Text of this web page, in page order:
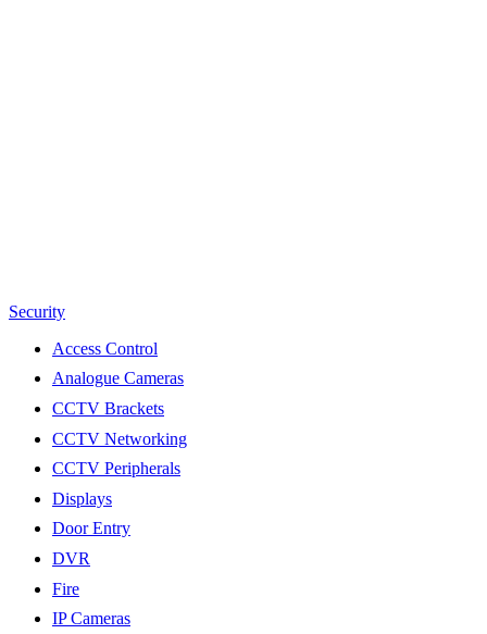
Security
Access Control
Analogue Cameras
CCTV Brackets
CCTV Networking
CCTV Peripherals
Displays
Door Entry
DVR
Fire
IP Cameras